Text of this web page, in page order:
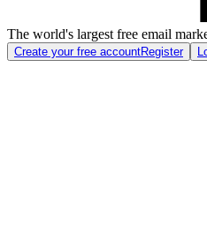
The world's largest free email
Create your free accountRegister